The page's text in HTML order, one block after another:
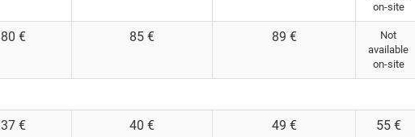
on-site
80 € 85 € 89 €
Not
available
on-site
37 € 40 € 49 € 55 €